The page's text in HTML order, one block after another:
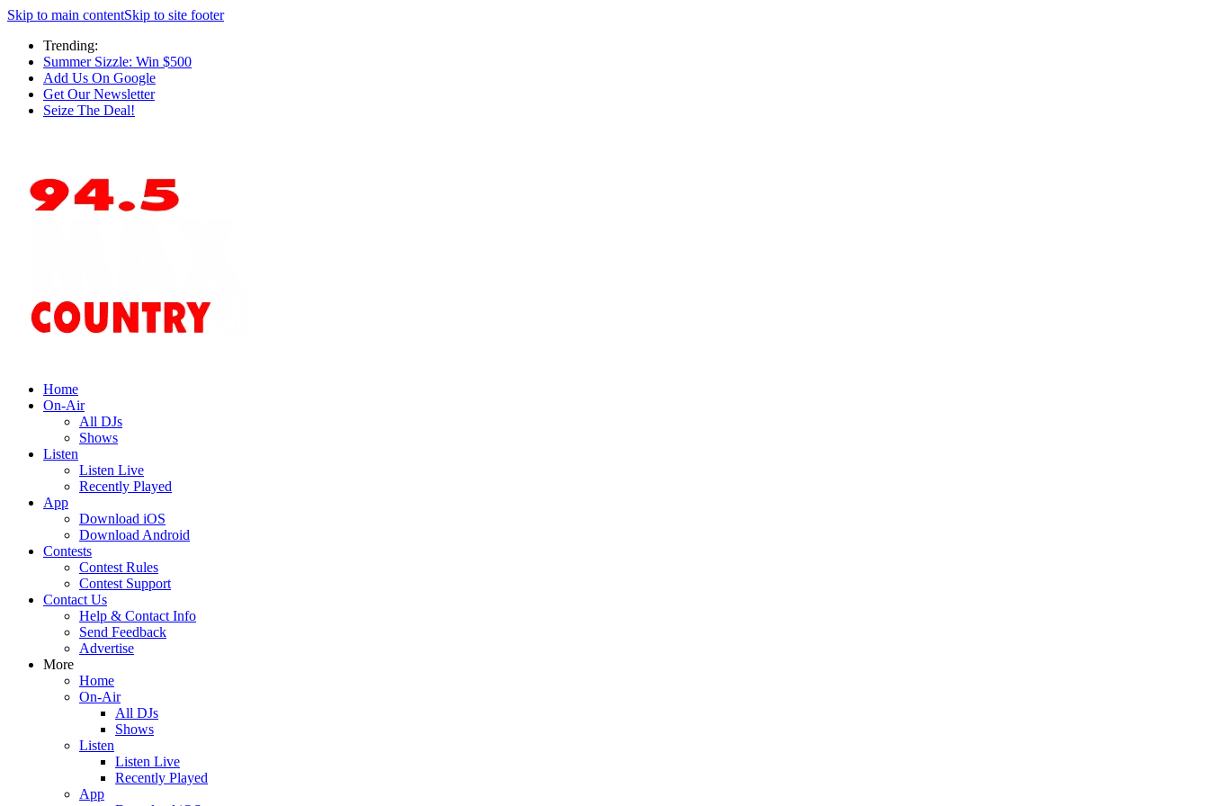
Skip to main contentSkip to site footer
Trending:
Summer Sizzle: Win $500
Add Us On Google
Get Our Newsletter
Seize The Deal!
Home
On-Air
All DJs
Shows
Listen
Listen Live
Recently Played
App
Download iOS
Download Android
Contests
Contest Rules
Contest Support
Contact Us
Help & Contact Info
Send Feedback
Advertise
More
Home
On-Air
All DJs
Shows
Listen
Listen Live
Recently Played
App